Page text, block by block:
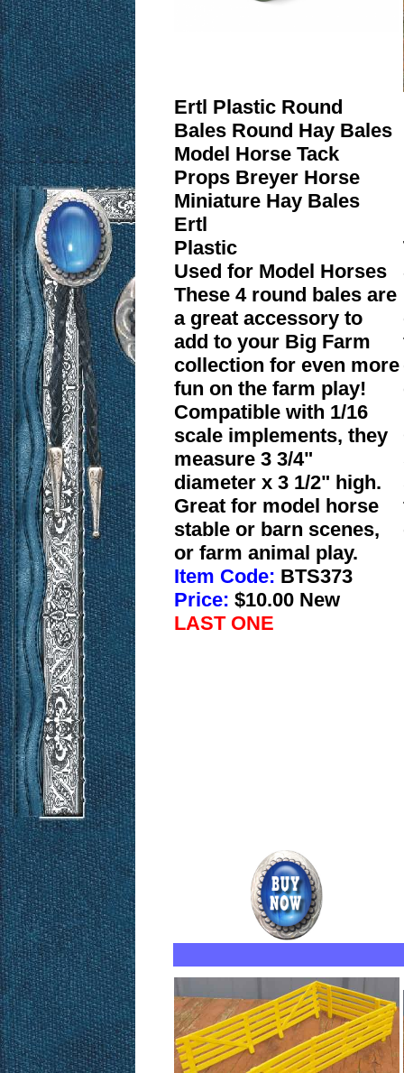
Ertl Plastic Round
Bales Round Hay Bales
Model Horse Tack
Props Breyer Horse
Miniature Hay Bales
Ertl
Plastic
Used for Model Horses
These 4 round bales are
a great accessory to
add to your Big Farm
collection for even more
fun on the farm play!
Compatible with 1/16
scale implements, they
measure 3 3/4"
diameter x 3 1/2" high.
Great for model horse
stable or barn scenes,
or farm animal play.
Item Code: BTS373
Price: $10.00 New
LAST ONE